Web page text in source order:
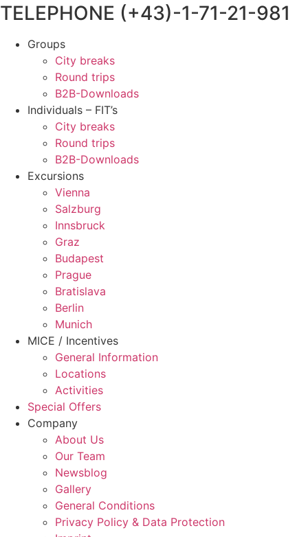
TELEPHONE (+43)-1-71-21-981
Groups
City breaks
Round trips
B2B-Downloads
Individuals – FIT’s
City breaks
Round trips
B2B-Downloads
Excursions
Vienna
Salzburg
Innsbruck
Graz
Budapest
Prague
Bratislava
Berlin
Munich
MICE / Incentives
General Information
Locations
Activities
Special Offers
Company
About Us
Our Team
Newsblog
Gallery
General Conditions
Privacy Policy & Data Protection